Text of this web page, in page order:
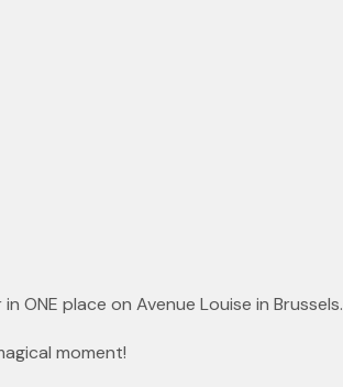
ONE place on Avenue Louise in Brussels.
moment!